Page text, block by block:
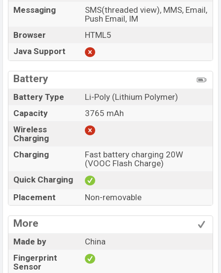
Messaging
SMS(threaded view), MMS, Email,
Push Email, IM
Browser
HTML5
Java Support
Battery
Battery Type
Li-Poly (Lithium Polymer)
Capacity
3765 mAh
Wireless
Charging
Charging
Fast battery charging 20W
(VOOC Flash Charge)
Quick Charging
Placement
Non-removable
More
Made by
China
Fingerprint
Sensor